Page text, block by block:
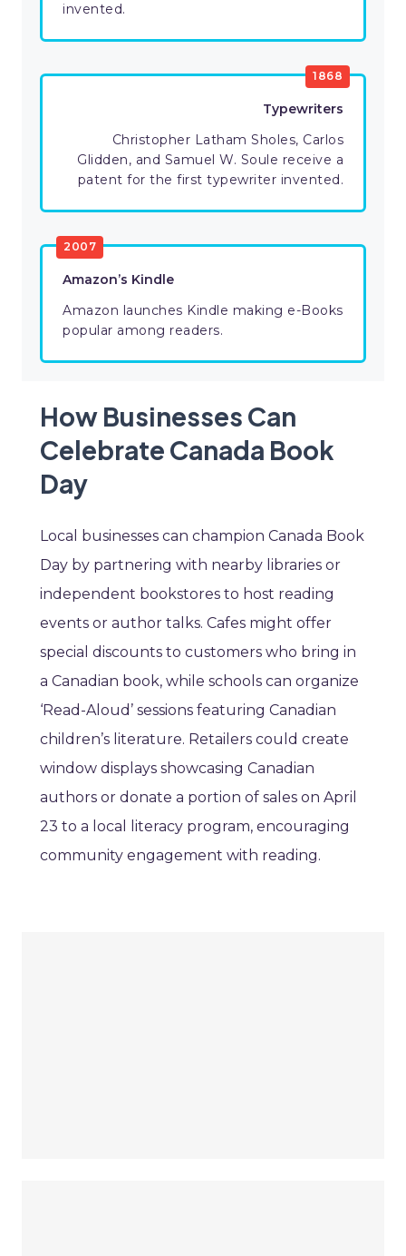
invented.
1868
Typewriters
Christopher Latham Sholes, Carlos
Glidden, and Samuel W. Soule receive a
patent for the first typewriter invented.
2007
Amazon’s Kindle
Amazon launches Kindle making e-Books
popular among readers.
How Businesses Can
Celebrate Canada Book
Day
Local businesses can champion Canada Book
Day by partnering with nearby libraries or
independent bookstores to host reading
events or author talks. Cafes might offer
special discounts to customers who bring in
a Canadian book, while schools can organize
‘Read-Aloud’ sessions featuring Canadian
children’s literature. Retailers could create
window displays showcasing Canadian
authors or donate a portion of sales on April
23 to a local literacy program, encouraging
community engagement with reading.